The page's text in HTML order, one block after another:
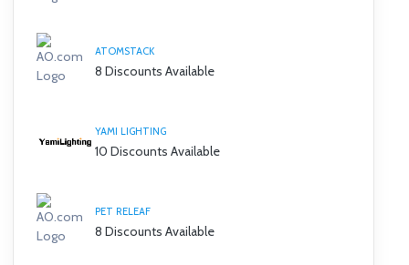
ATOMSTACK
8 Discounts Available
YAMI LIGHTING
10 Discounts Available
PET RELEAF
8 Discounts Available